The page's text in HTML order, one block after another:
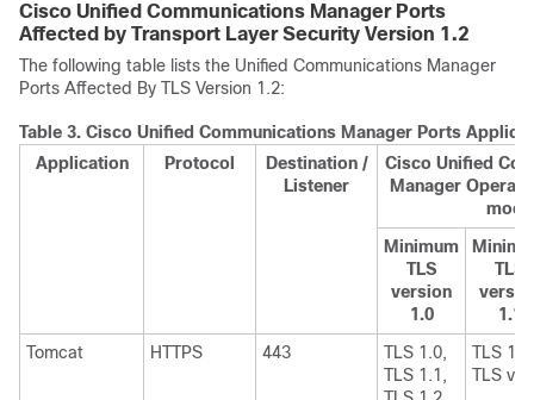
Cisco Unified Communications Manager Ports
Affected by Transport Layer Security Version 1.2
The following table lists the Unified Communications Manager
Ports Affected By TLS Version 1.2:
Table 3. Cisco Unified Communications Manager Ports
Application
Protocol
Destination /
Listener
Cisco Unified
Manager
mode
Minimum
TLS
version
1.0
TLS
1.1
Tomcat
HTTPS 443
TLS 1.0,
TLS 1.1,
TLS 1.1,
TLS